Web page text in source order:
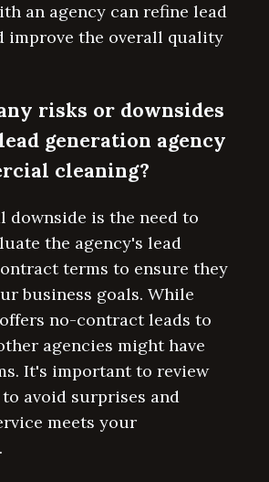
an agency can refine lead
improve the overall quality
risks or downsides
generation agency
cleaning?
downside is the need to
the agency's lead
terms to ensure they
business goals. While
no-contract leads to
agencies might have
It's important to review
avoid surprises and
meets your